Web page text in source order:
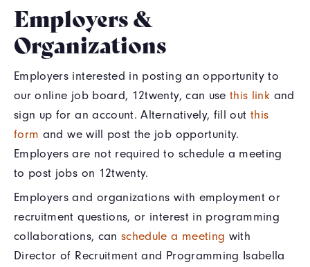
Employers &
Organizations
Employers interested in posting an opportunity to
our online job board, 12twenty, can usethis link and
sign up for an account. Alternatively, fill out this
form and we will post the job opportunity.
Employers are not required to schedule a meeting
to post jobs on 12twenty.
Employers and organizations with employment or
recruitment questions, or interest in programming
collaborations, can schedule a meeting with
Director of Recruitment and Programming Isabella